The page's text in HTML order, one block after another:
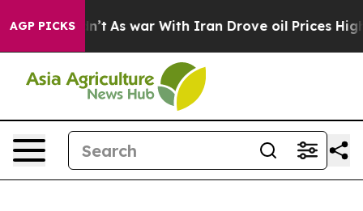
AGP PICKS
As war With Iran Drove oil Prices Higher,